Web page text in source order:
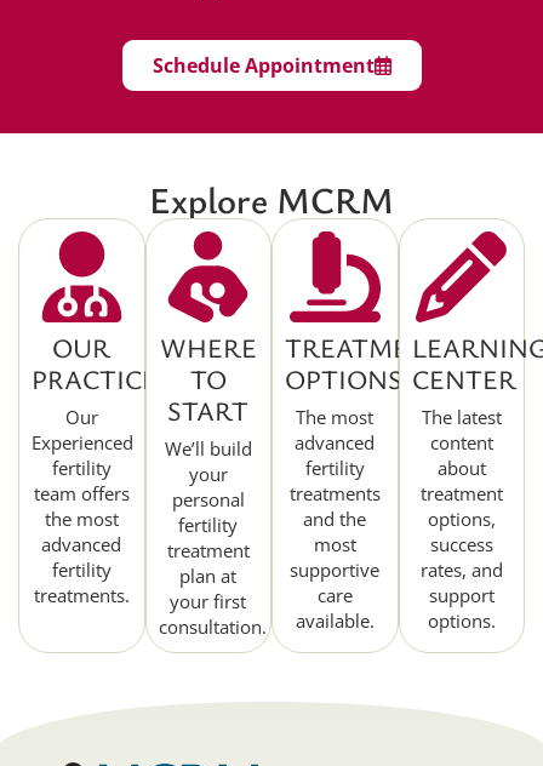
Schedule Appointment
Explore MCRM
OUR
PRACTICE
Our
Experienced
fertility
team offers
the most
advanced
fertility
treatments.
WHERE
TO
START
We’ll build
your
personal
fertility
treatment
plan at
your first
consultation.
TREATMENT
OPTIONS
The most
advanced
fertility
treatments
and the
most
supportive
care
available.
CENTER
The latest
content
about
treatment
options,
success
rates, and
support
options.